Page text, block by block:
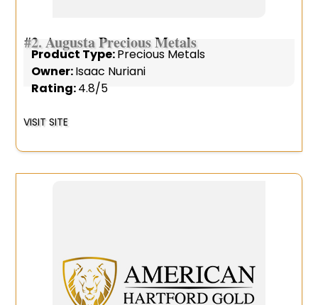
#2.Augusta Precious Metals
Product Type:Precious Metals
Owner:Isaac Nuriani
Rating:4.8/5
VISIT SITE